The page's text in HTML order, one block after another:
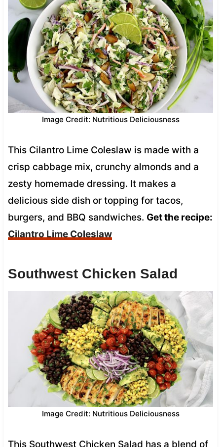
Image Credit: Nutritious Deliciousness
This Cilantro Lime Coleslaw is made with a
crisp cabbage mix, crunchy almonds and a
zesty homemade dressing. It makes a
delicious side dish or topping for tacos,
burgers, and BBQ sandwiches. Get the recipe:
Cilantro Lime Coleslaw
Southwest Chicken Salad
Image Credit: Nutritious Deliciousness
This Southwest Chicken Salad has a blend of